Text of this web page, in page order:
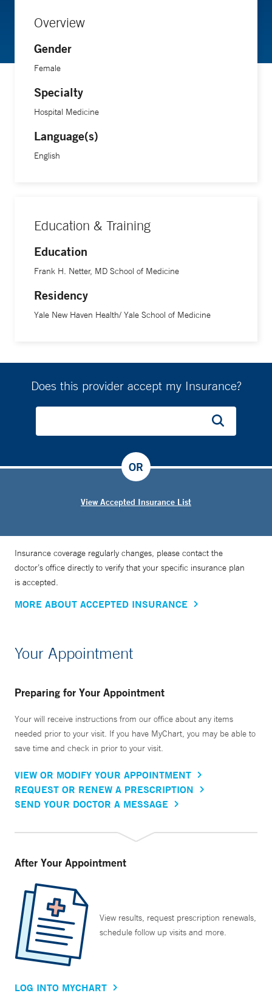
Overview
Gender
Female
Specialty
Hospital Medicine
Language(s)
English
Education & Training
Education
Frank H. Netter, MD School of Medicine
Residency
Yale New Haven Health/ Yale School of Medicine
Does this provider accept my Insurance?
View Accepted Insurance List
OR
Insurance coverage regularly changes, please contact the
doctor’s office directly to verify that your specific insurance plan
is accepted.
MORE ABOUT ACCEPTED INSURANCE
Your Appointment
Preparing for Your Appointment
Your will receive instructions from our office about any items
needed prior to your visit. If you have MyChart, you may be able to
save time and check in prior to your visit.
VIEW OR MODIFY YOUR APPOINTMENT
REQUEST OR RENEW A PRESCRIPTION
SEND YOUR DOCTOR A MESSAGE
After Your Appointment
View results, request prescription renewals,
schedule follow up visits and more.
LOG INTO MYCHART